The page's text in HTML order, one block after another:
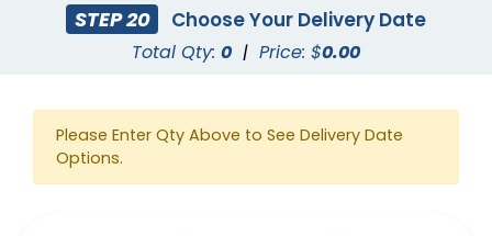
STEP 20 Choose Your Delivery Date
Total Qty: 0 | Price: $0.00
Please Enter Qty Above to See Delivery Date
Options.